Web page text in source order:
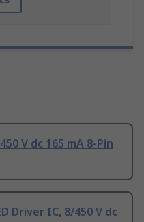
V dc 165 mA 8-Pin
Driver IC, 8/450 V dc